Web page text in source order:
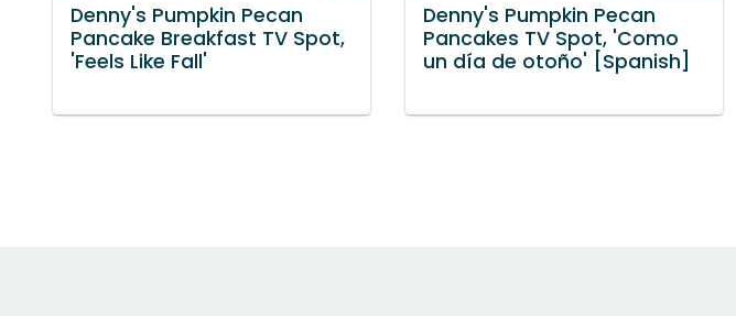
Denny's Pumpkin Pecan
Pancake Breakfast TV Spot,
'Feels Like Fall'
Denny's Pumpkin Pecan
Pancakes TV Spot, 'Como
un día de otoño' [Spanish]